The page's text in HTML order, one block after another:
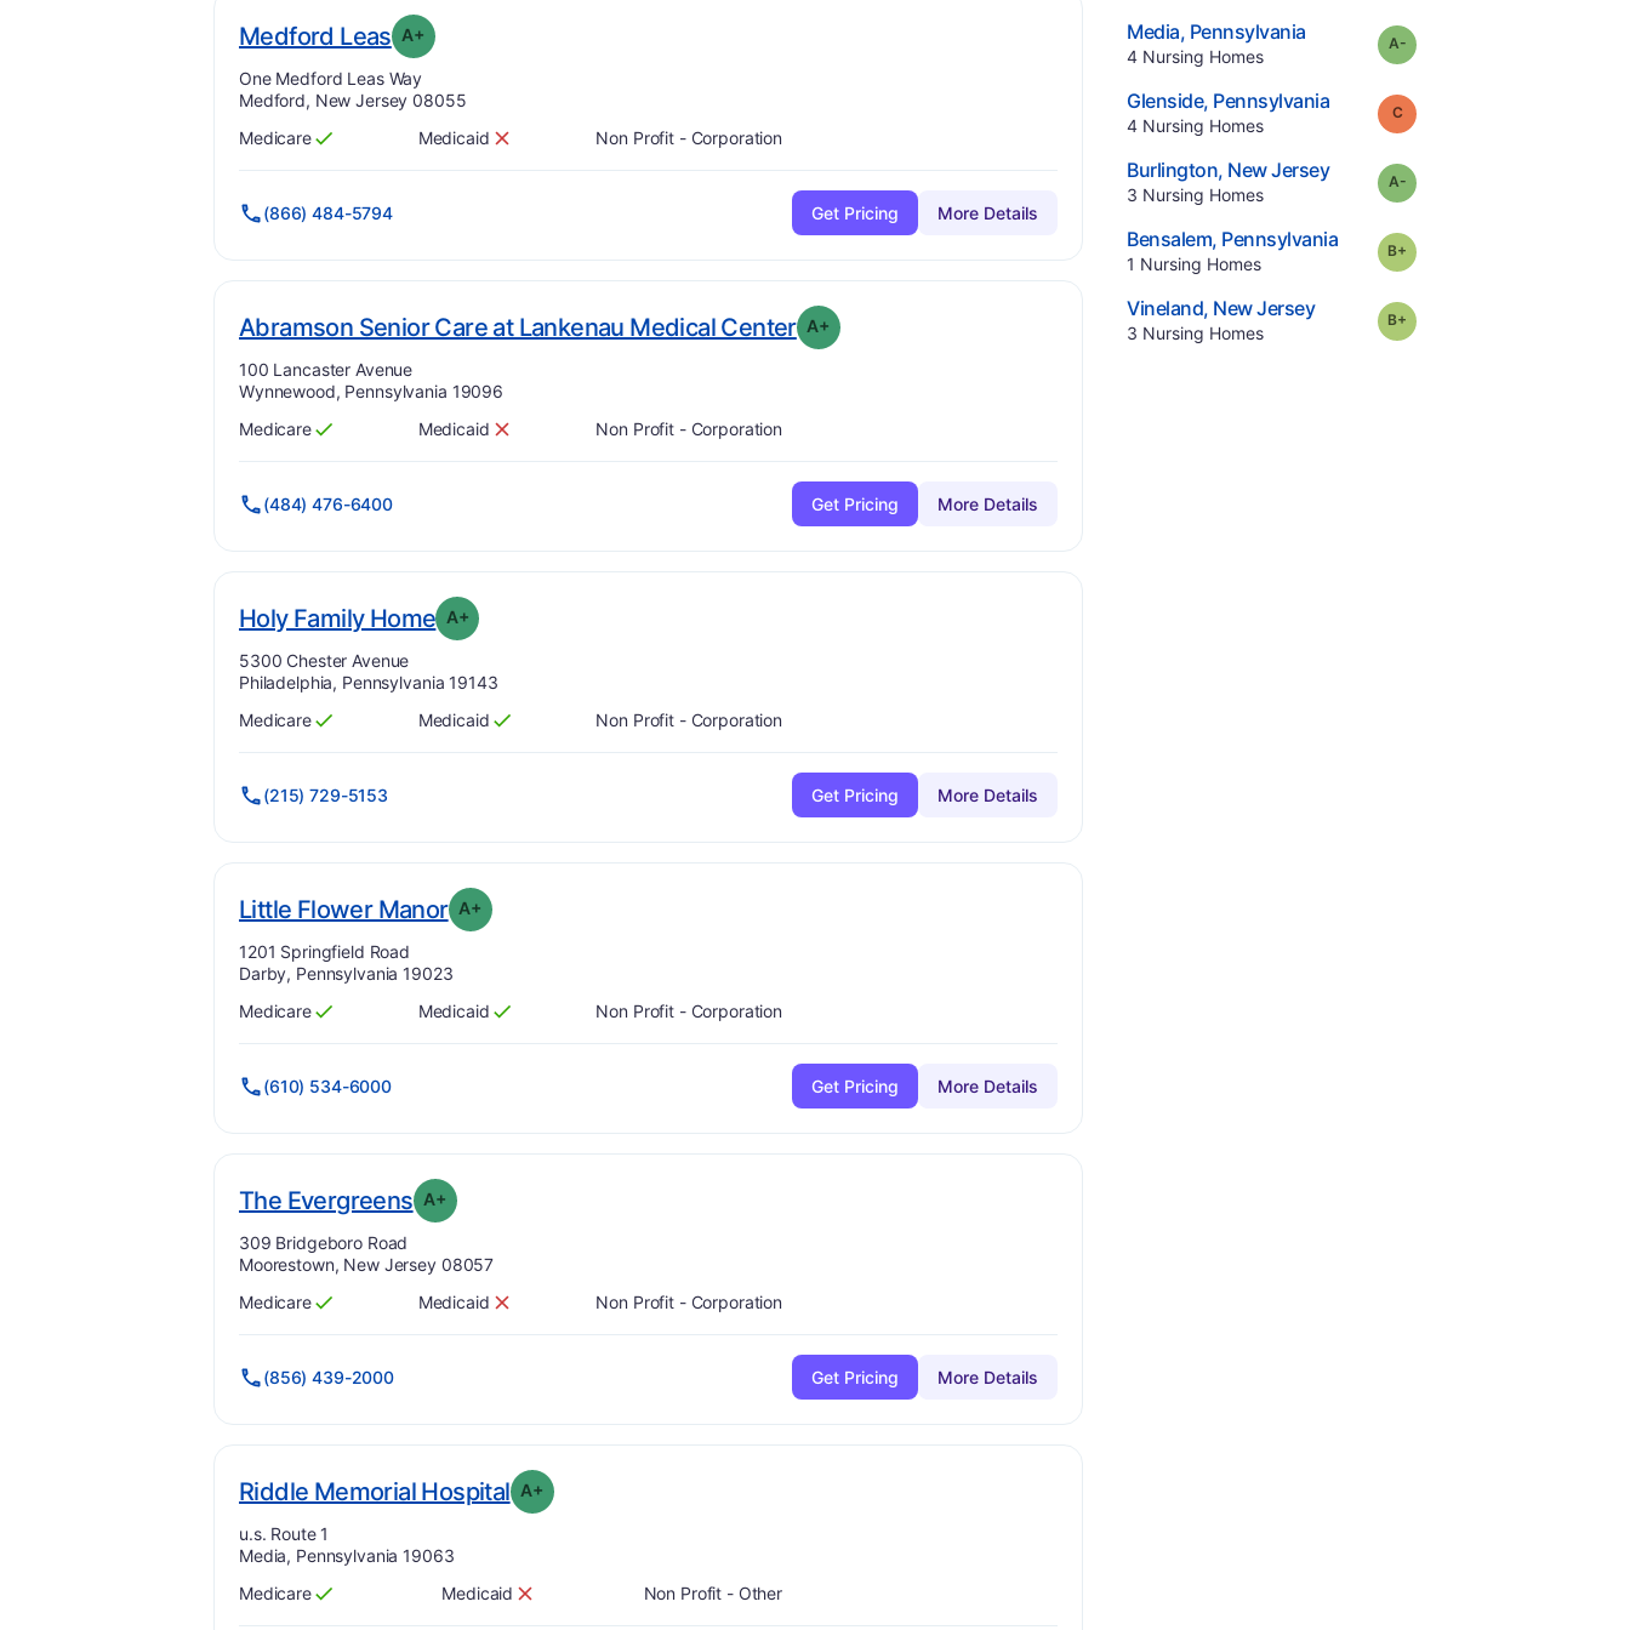
Medford Leas. Grade:
A+
Address:
One Medford Leas Way
Medford, New Jersey 08055
Has
Medicare
?
Yes Has
Medicaid
? No Non Profit - Corporation
(866) 484-5794 Get Pricing More Details
Abramson Senior Care at Lankenau Medical Center. Grade:
A+
Address:
100 Lancaster Avenue
Wynnewood, Pennsylvania 19096
Has
Medicare
?
Yes Has
Medicaid
? No Non Profit - Corporation
(484) 476-6400 Get Pricing More Details
Holy Family Home. Grade:
A+
Address:
5300 Chester Avenue
Philadelphia, Pennsylvania 19143
Has
Medicare
?
Yes Has
Medicaid
?
Yes Non Profit - Corporation
(215) 729-5153 Get Pricing More Details
Little Flower Manor. Grade:
A+
Address:
1201 Springfield Road
Darby, Pennsylvania 19023
Has
Medicare
?
Yes Has
Medicaid
?
Yes Non Profit - Corporation
(610) 534-6000 Get Pricing More Details
The Evergreens. Grade:
A+
Address:
309 Bridgeboro Road
Moorestown, New Jersey 08057
Has
Medicare
?
Yes Has
Medicaid
? No Non Profit - Corporation
(856) 439-2000 Get Pricing More Details
Riddle Memorial Hospital. Grade:
A+
Address:
u.s. Route 1
Media, Pennsylvania 19063
Has
Medicare
?
Yes Has
Medicaid
? No Non Profit - Other
Media, Pennsylvania.
4 Nursing Homes.
Grade:
Glenside, Pennsylvania.
4 Nursing Homes.
Grade:
Burlington, New Jersey.
3 Nursing Homes.
Grade:
Bensalem, Pennsylvania.
1 Nursing Homes.
Grade:
Vineland, New Jersey.
3 Nursing Homes.
Grade: